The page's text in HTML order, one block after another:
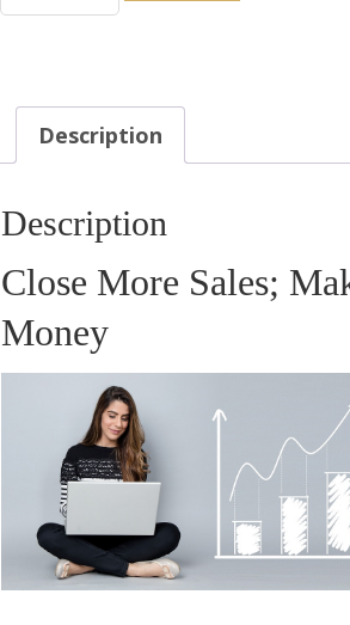
More
Description
Description
Close More Sales;
Money